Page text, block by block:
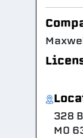
328
MO